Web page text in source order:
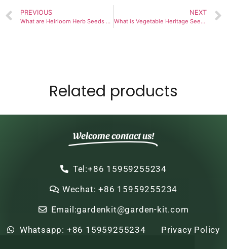
PREVIOUS
What are Heirloom Herb Seeds and How to Grow Them?
NEXT
What is Vegetable Heritage Seeds Gift Pack and Why Should You Use It?
Related products
Welcome contact us!
Tel:+86 15959255234
Wechat: +86 15959255234
Email:gardenkit@garden-kit.com
Whatsapp: +86 15959255234
Privacy Policy